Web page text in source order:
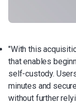
"With this
that enables
self-custody.
minutes and
without further